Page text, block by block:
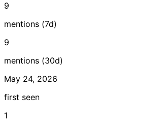
9
mentions (7d)
9
mentions (30d)
May 24, 2026
first seen
1